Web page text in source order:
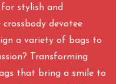
stylish and
devotee
a variety of bags to
Transforming
that bring a smile to